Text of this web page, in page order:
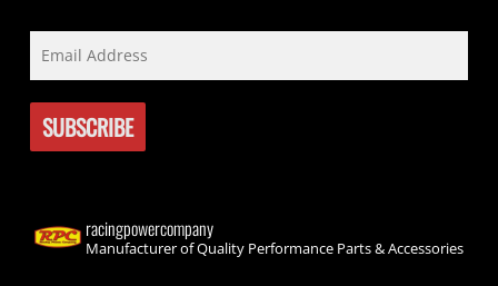
racingpowercompany
Manufacturer of Quality Performance Parts & Accessories